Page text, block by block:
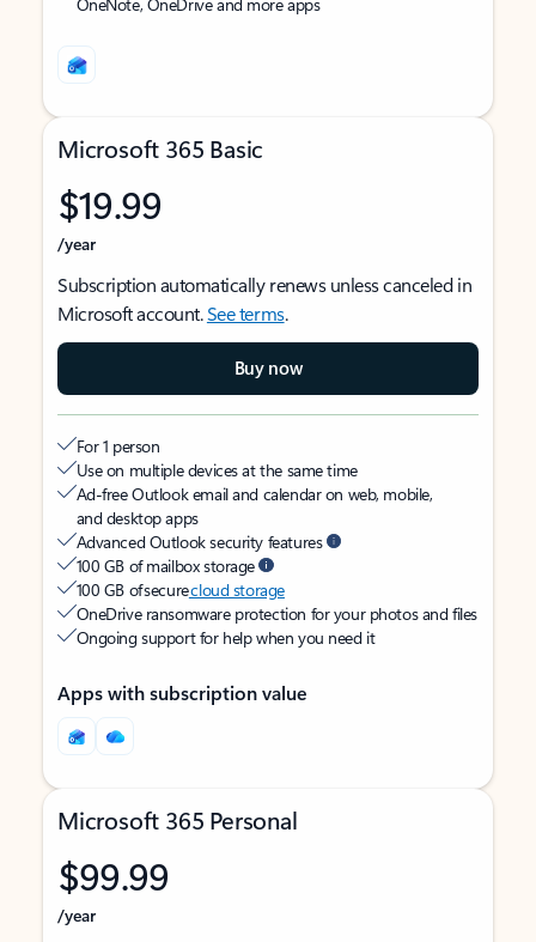
Microsoft 365 Basic
$19.99
/year
Subscription automatically renews unless canceled in
Microsoft account.See terms.
Buy now
For 1 person
Use on multiple devices at the same time
Ad-free Outlook email and calendar on web, mobile,
and desktop apps
Advanced Outlook security features
100 GB of mailbox storage
100 GB of securecloud storage
OneDrive ransomware protection for your photos and files
Ongoing support for help when you need it
Apps with subscription value
Microsoft 365 Personal
$99.99
/year